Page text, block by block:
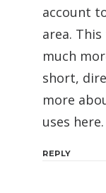
account
area.
much
short,
more
uses
REPLY